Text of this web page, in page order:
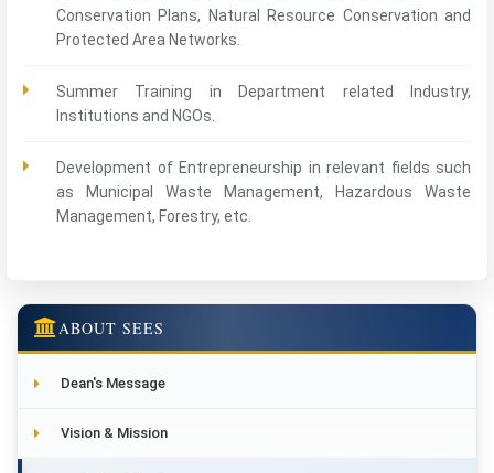
Conservation Plans, Natural Resource Conservation and
Protected Area Networks.
Summer Training in Department related Industry,
Institutions and NGOs.
Development of Entrepreneurship in relevant fields such
as Municipal Waste Management, Hazardous Waste
Management, Forestry, etc.
ABOUT SEES
Dean's Message
Vision & Mission